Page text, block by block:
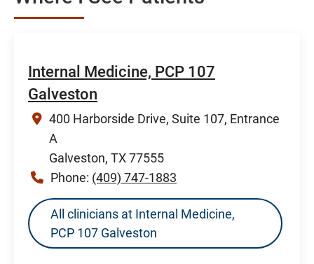
Internal Medicine, PCP 107
Galveston
400 Harborside Drive, Suite 107, Entrance
A
Galveston, TX 77555
Phone: (409) 747-1883
All clinicians at Internal Medicine,
PCP 107 Galveston